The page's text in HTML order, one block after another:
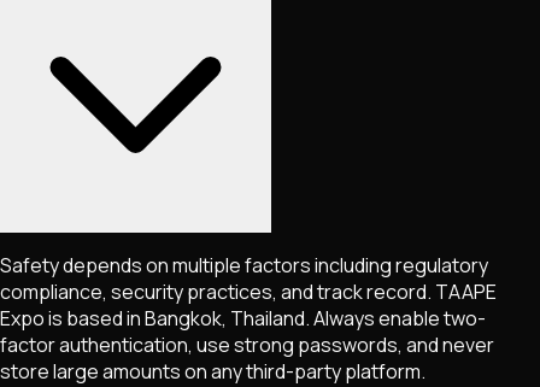
Safety depends on multiple factors including regulatory
compliance, security practices, and track record. TAAPE
Expo is based in Bangkok, Thailand. Always enable two-
factor authentication, use strong passwords, and never
store large amounts on any third-party platform.